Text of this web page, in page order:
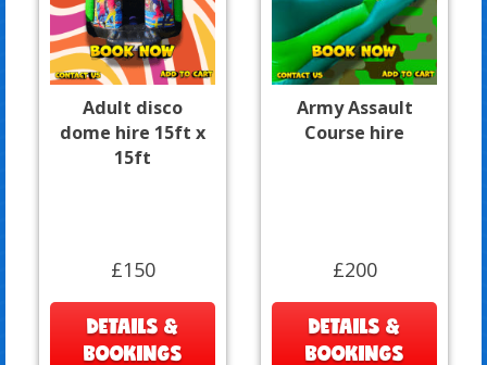
Adult disco
dome hire 15ft x
15ft
£150
DETAILS &
BOOKINGS
Army Assault
Course hire
£200
DETAILS &
BOOKINGS